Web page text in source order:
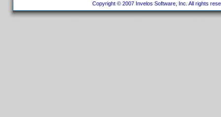
Copyright © 2007 Invelos Software, Inc. All rights